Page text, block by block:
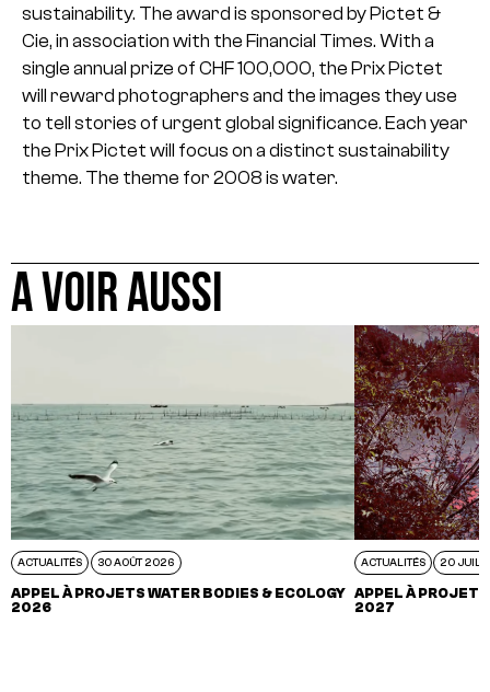
sustainability. The award is sponsored by Pictet &
Cie, in association with the Financial Times. With a
single annual prize of CHF 100,000, the Prix Pictet
will reward photographers and the images they use
to tell stories of urgent global significance. Each year
the Prix Pictet will focus on a distinct sustainability
theme. The theme for 2008 is water.
A VOIR AUSSI
ACTUALITÉS 30 AOÛT 2026
APPEL À PROJETS WATER BODIES & ECOLOGY
2026
ACTUALITÉS 20 JUIL
APPEL À
2027